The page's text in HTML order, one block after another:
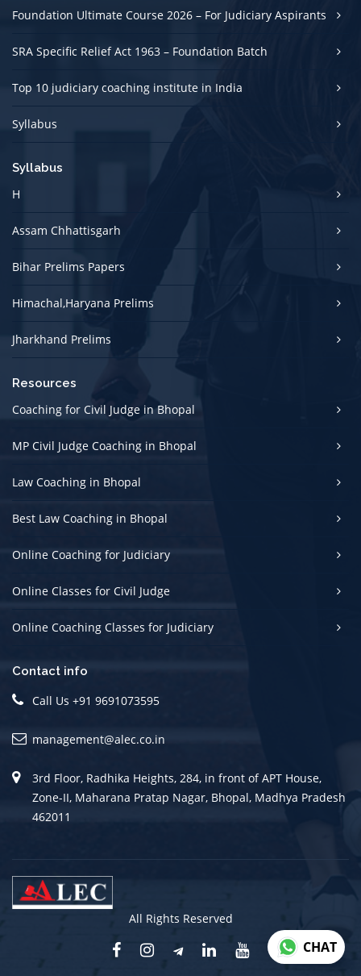
Foundation Ultimate Course 2026 – For Judiciary Aspirants
SRA Specific Relief Act 1963 – Foundation Batch
Top 10 judiciary coaching institute in India
Syllabus
Syllabus
H
Assam Chhattisgarh
Bihar Prelims Papers
Himachal,Haryana Prelims
Jharkhand Prelims
Resources
Coaching for Civil Judge in Bhopal
MP Civil Judge Coaching in Bhopal
Law Coaching in Bhopal
Best Law Coaching in Bhopal
Online Coaching for Judiciary
Online Classes for Civil Judge
Online Coaching Classes for Judiciary
Contact info
Call Us +91 9691073595
management@alec.co.in
3rd Floor, Radhika Heights, 284, in front of APT House,
Zone-II, Maharana Pratap Nagar, Bhopal, Madhya Pradesh
462011
All Rights Reserved
CHAT